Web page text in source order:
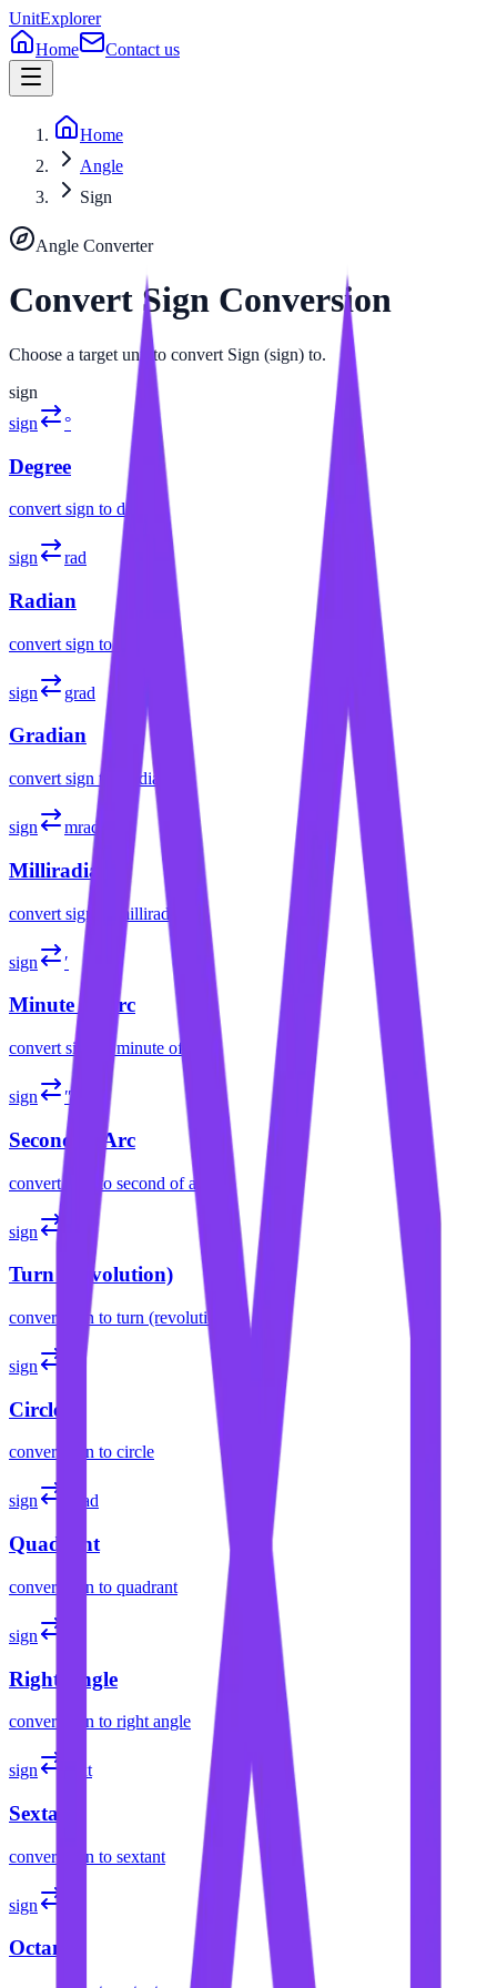
UnitExplorer
Home
Contact us
Home
Angle
Sign
Angle Converter
Convert Sign Conversion
Choose a target unit to convert Sign (sign) to.
sign
sign
°
Degree
convert sign to degree
sign rad
Radian
convert sign to
sign grad
Gradian
convert sign to gradian
sign mrad
Milliradian
convert sign milliradian
sign ′
Minute of Arc
convert sign tominute of arc
sign ″
Second of Arc
convert to second of arc
sign
Turn (Revolution)
convert sign to turn (revolution)
sign
Circle
convert sign to circle
sign quad
Quadrant
convert sign to quadrant
sign
Right Angle
convert sign to right angle
sign sext
Sextant
convert sign to sextant
sign
Octant